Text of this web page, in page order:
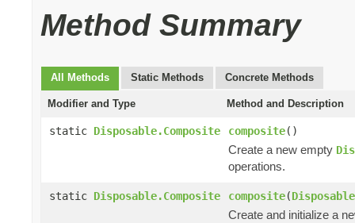
Method Summary
All Methods Static Methods Concrete Methods
Modifier and Type Method and Description
static Disposable.Composite composite()
Create a new empty
operations.
static Disposable.Composite composite(Disposable
Create and initialize a